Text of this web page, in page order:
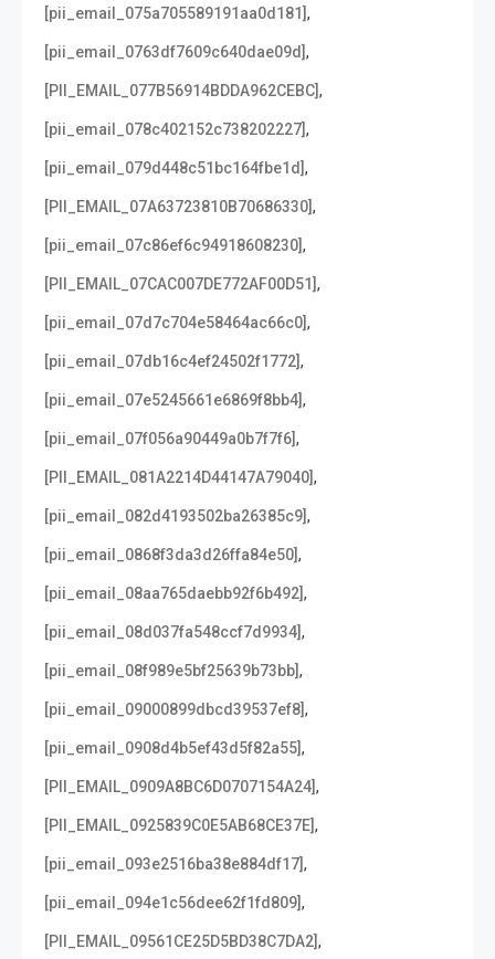
[pii_email_075a705589191aa0d181],
[pii_email_0763df7609c640dae09d],
[PII_EMAIL_077B56914BDDA962CEBC],
[pii_email_078c402152c738202227],
[pii_email_079d448c51bc164fbe1d],
[PII_EMAIL_07A63723810B70686330],
[pii_email_07c86ef6c94918608230],
[PII_EMAIL_07CAC007DE772AF00D51],
[pii_email_07d7c704e58464ac66c0],
[pii_email_07db16c4ef24502f1772],
[pii_email_07e5245661e6869f8bb4],
[pii_email_07f056a90449a0b7f7f6],
[PII_EMAIL_081A2214D44147A79040],
[pii_email_082d4193502ba26385c9],
[pii_email_0868f3da3d26ffa84e50],
[pii_email_08aa765daebb92f6b492],
[pii_email_08d037fa548ccf7d9934],
[pii_email_08f989e5bf25639b73bb],
[pii_email_09000899dbcd39537ef8],
[pii_email_0908d4b5ef43d5f82a55],
[PII_EMAIL_0909A8BC6D0707154A24],
[PII_EMAIL_0925839C0E5AB68CE37E],
[pii_email_093e2516ba38e884df17],
[pii_email_094e1c56dee62f1fd809],
[PII_EMAIL_09561CE25D5BD38C7DA2],